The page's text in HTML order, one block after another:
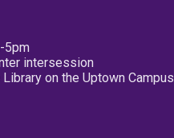
5pm
intersession
on the Uptown Campus